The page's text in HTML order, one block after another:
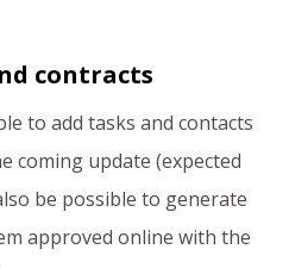
contracts
to add tasks and contacts
coming update (expected
be possible to generate
approved online with the